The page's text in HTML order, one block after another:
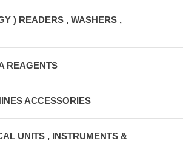
) READERS , WASHERS ,
REAGENTS
ACCESSORIES
UNITS , INSTRUMENTS &